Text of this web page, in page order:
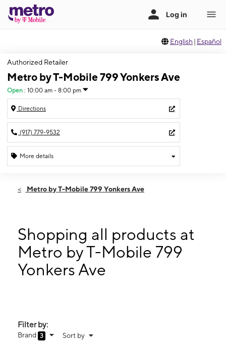
English | Español
Authorized Retailer
Metro by T-Mobile 799 Yonkers Ave
Open : 10:00 am - 8:00 pm
Directions
(917) 779-9532
More details
Sat:10:00 am - 8:00 pm
10:00 am - 8:00 pm
Thurs:10:00 am - 8:00 pm
Fri:10:00 am - 8:00 pm
799 Yonkers Ave Yonkers, NY 10704
Metro by T-Mobile 799 Yonkers Ave
Shopping all products at
Metro by T-Mobile 799
Yonkers Ave
Filter by:
Brand 3 Sort by